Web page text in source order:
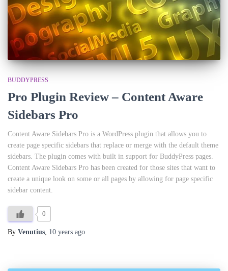
BUDDYPRESS
Pro Plugin Review – Content Aware
Sidebars Pro
Content Aware Sidebars Pro is a WordPress plugin that allows you to
create page specific sidebars that replace or merge with the default theme
sidebars. The plugin comes with built in support for BuddyPress pages.
Content Aware Sidebars Pro has been created for those sites that want to
create a unique look on some or all pages by allowing for page specific
sidebar content.
0
By Venutius 10 years ago